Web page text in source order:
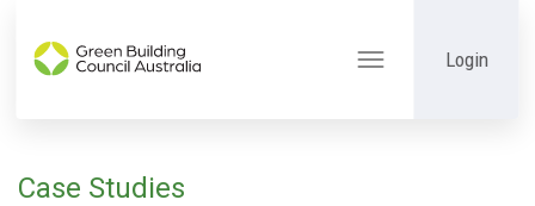
Toggle
Login
Case Studies